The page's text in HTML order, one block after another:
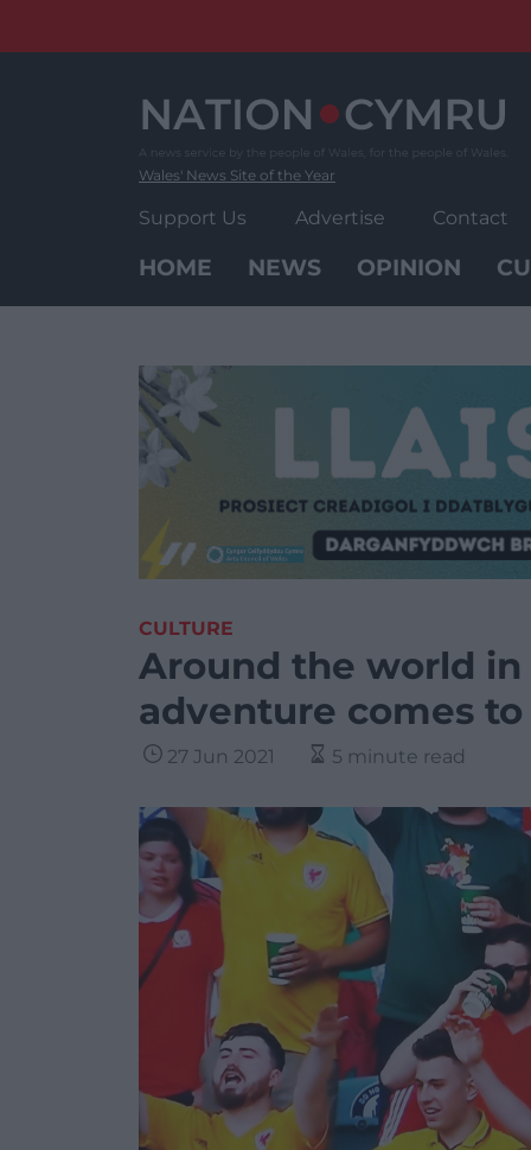
Wales' News Site of the Year
Support Us Advertise Contact
HOME NEWS OPINION
CULTURE
Around the world in
adventure comes to
27 Jun 2021 5 minute read